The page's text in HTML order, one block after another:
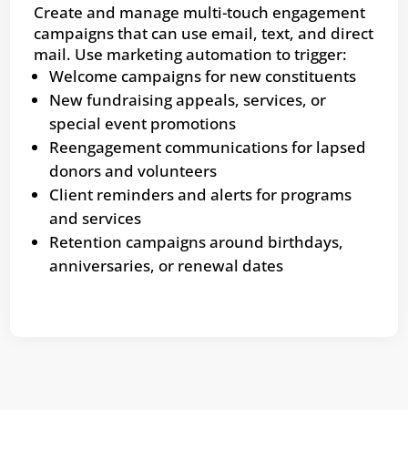
Create and manage multi-touch engagement
campaigns that can use email, text, and direct
mail. Use marketing automation to trigger:
Welcome campaigns for new constituents
New fundraising appeals, services, or
special event promotions
Reengagement communications for lapsed
donors and volunteers
Client reminders and alerts for programs
and services
Retention campaigns around birthdays,
anniversaries, or renewal dates